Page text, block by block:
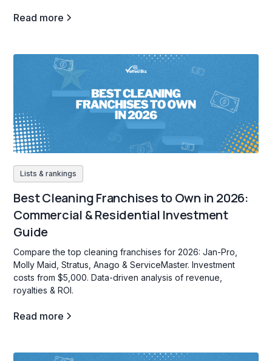
Read more
Lists & rankings
Best Cleaning Franchises to Own in 2026:
Commercial & Residential Investment
Guide
Compare the top cleaning franchises for 2026: Jan-Pro,
Molly Maid, Stratus, Anago & ServiceMaster. Investment
costs from $5,000. Data-driven analysis of revenue,
royalties & ROI.
Read more